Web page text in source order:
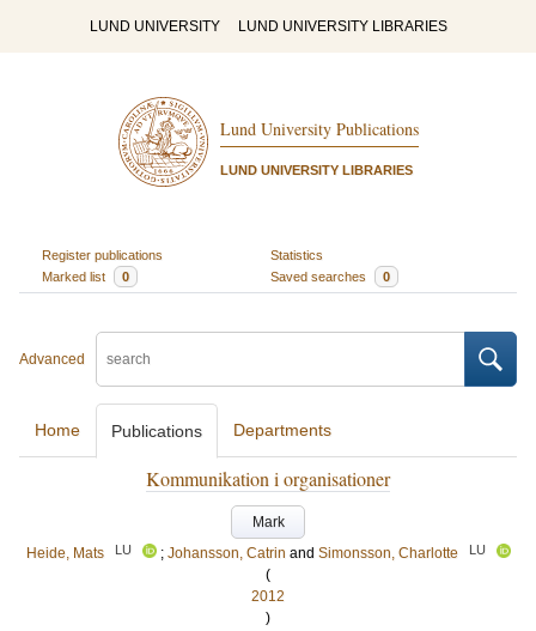
LUND UNIVERSITY LUND UNIVERSITY LIBRARIES
Lund University Publications
LUND UNIVERSITY LIBRARIES
Register publications
Statistics
Marked list
0 Saved searches 0
Advanced
Home Publications Departments
Kommunikation i organisationer
Mark
Heide, Mats
LU ; Johansson, Catrin and Simonsson, Charlotte LU
(
2012
)